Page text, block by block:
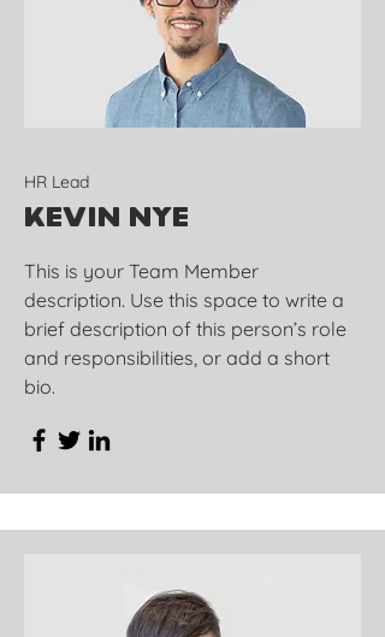
HR Lead
Kevin Nye
This is your Team Member
description. Use this space to write a
brief description of this person’s role
and responsibilities, or add a short
bio.